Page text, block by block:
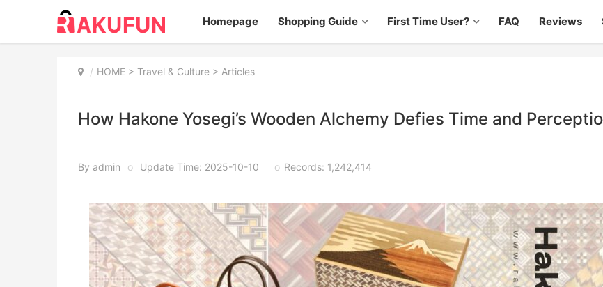
Homepage Shopping Guide First Time User? FAQ Reviews
HOME > Travel & Culture > Articles
How Hakone Yosegi’s Wooden Alchemy Defies Time and
By admin o Update Time: 2025-10-10 o Records: 1,242,414